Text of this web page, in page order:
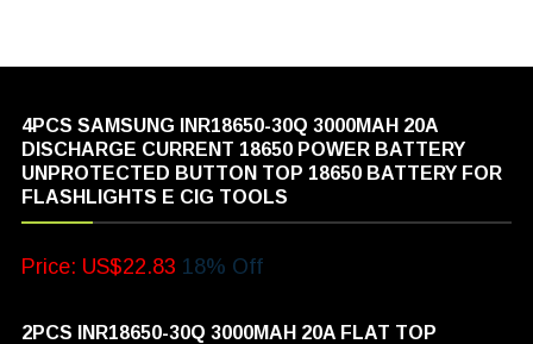
4PCS SAMSUNG INR18650-30Q 3000MAH 20A
DISCHARGE CURRENT 18650 POWER BATTERY
UNPROTECTED BUTTON TOP 18650 BATTERY FOR
FLASHLIGHTS E CIG TOOLS
Price: US$22.83 18% Off
2PCS INR18650-30Q 3000MAH 20A FLAT TOP